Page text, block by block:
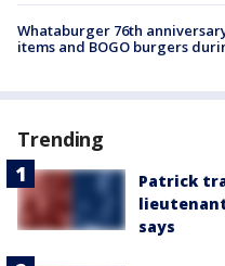
Whataburger 76th
items and BOGO burgers
Trending
Patrick
lieutenant
says